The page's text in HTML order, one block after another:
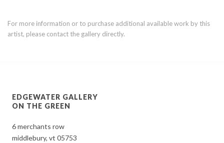
For more information or to purchase additional available work by this
artist, please contact the gallery directly.
EDGEWATER GALLERY
ON THE GREEN
6 merchants row
middlebury, vt 05753